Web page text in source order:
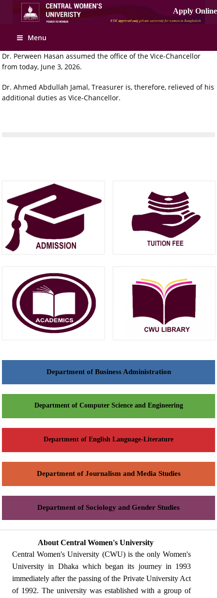
Menu
Dr. Perween Hasan assumed the office of the Vice-Chancellor
from today, June 3, 2026.
Dr. Ahmed Abdullah Jamal, Treasurer is, therefore, relieved of his
additional duties as Vice-Chancellor.
Department of Business Administration
Department of Computer Science and Engineering
Department of English Language-Literature
Department of Journalism and Media Studies
Department of Sociology and Gender Studies
About Central Women's University
Central Women's University (CWU) is the only Women's
University in Dhaka which began its journey in 1993
immediately after the passing of the Private University Act
of 1992. The university was established with a group of